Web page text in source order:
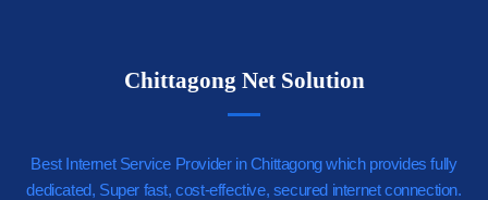
Chittagong Net Solution
Best Internet Service Provider in Chittagong which provides fully
dedicated, Super fast, cost-effective, secured internet connection.